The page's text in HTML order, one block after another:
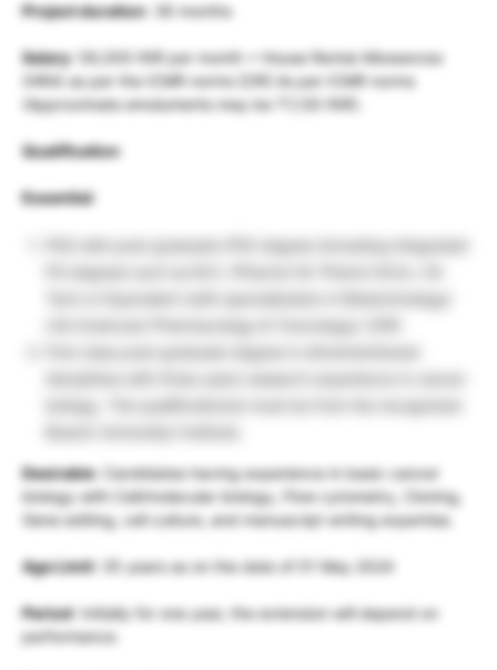
Project duration: 36 months
Salary: 56,000 INR per month + House Rental Allowances
(HRA) as per the ICMR norms [OR] As per ICMR norms
(Approximate emoluments may be 71,120 INR).
Qualification
Essential:
Desirable: Candidates having experience in basic cancer
biology with Cell/molecular biology, Flow cytometry, Cloning,
Gene editing, cell culture, and manuscript writing expertise.
Age Limit: 35 years as on the date of 01 May 2024
Period: Initially for one year, the extension will depend on
performance.